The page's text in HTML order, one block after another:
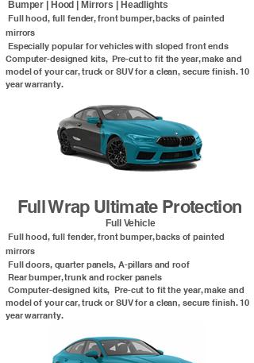
Bumper | Hood | Mirrors | Headlights
Full hood, full fender, front bumper, backs of painted
mirrors
Especially popular for vehicles with sloped front ends
Computer-designed kits, Pre-cut to fit the year, make and
model of your car, truck or SUV for a clean, secure finish. 10
year warranty.
Full Wrap Ultimate Protection
Full Vehicle
Full hood, full fender, front bumper, backs of painted
mirrors
Full doors, quarter panels, A-pillars and roof
Rear bumper, trunk and rocker panels
Computer-designed kits, Pre-cut to fit the year, make and
model of your car, truck or SUV for a clean, secure finish. 10
year warranty.